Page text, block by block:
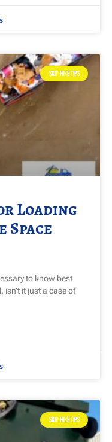
SKIP HIRE TIPS
Loading
Space
to know best
it just a case of
SKIP HIRE TIPS